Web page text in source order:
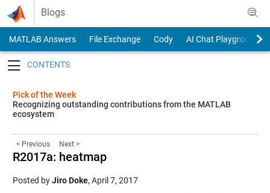
Skip to content
Blogs
MATLAB Answers File Exchange Cody
AI Chat Playground
Pick of the Week
Recognizing outstanding contributions from the MATLAB
ecosystem
< Previous Next >
R2017a: heatmap
Posted byJiro Doke, April 7, 2017